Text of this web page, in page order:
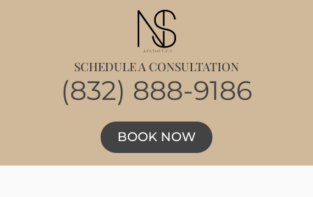
SCHEDULE A CONSULTATION
(832) 888-9186
BOOK NOW